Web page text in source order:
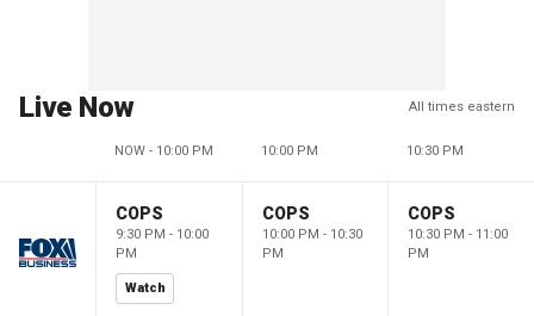
Live Now All times eastern
NOW - 10:00 PM 10:00 PM 10:30 PM
COPS
9:30 PM - 10:00
PM
Watch
COPS
10:00 PM - 10:30
PM
COPS
10:30 PM - 11:00
PM